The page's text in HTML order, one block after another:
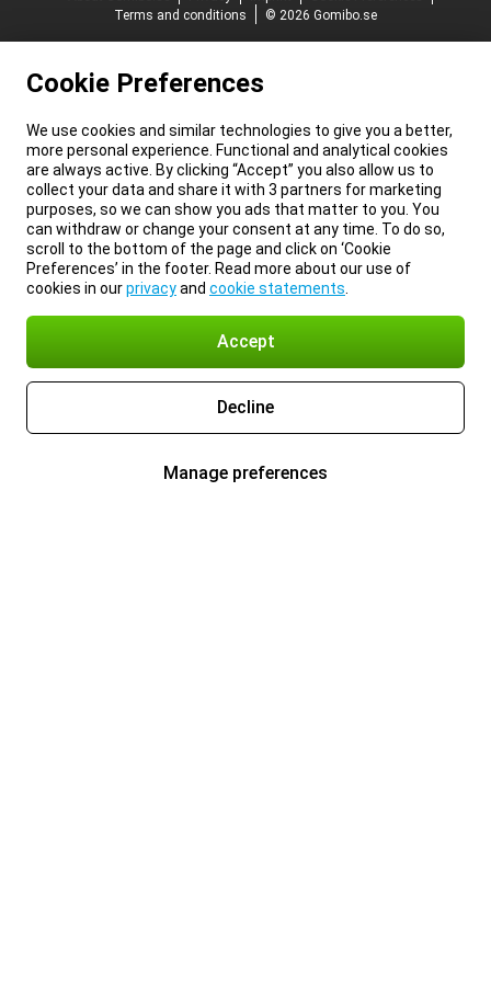
Terms and conditions
© 2026 Gomibo.se
Cookie Preferences
We use cookies and similar technologies to give you a better,
more personal experience. Functional and analytical cookies
are always active. By clicking “Accept” you also allow us to
collect your data and share it with 3 partners for marketing
purposes, so we can show you ads that matter to you. You
can withdraw or change your consent at any time. To do so,
scroll to the bottom of the page and click on ‘Cookie
Preferences’ in the footer. Read more about our use of
cookies in ourprivacyand cookie statements
Accept
Decline
Manage preferences